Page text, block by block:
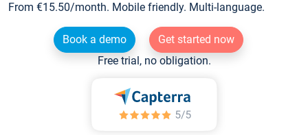
From €15.50/month. Mobile friendly. Multi-language.
Book a demo
Get started now
Free trial, no obligation.